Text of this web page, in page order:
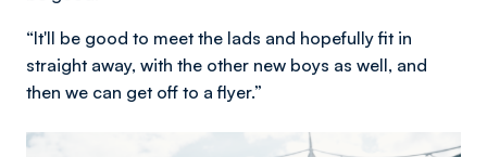
“It'll be good to meet the lads and hopefully fit in
straight away, with the other new boys as well, and
then we can get off to a flyer.”
Image